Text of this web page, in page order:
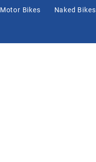
Motor Bikes Naked Bikes